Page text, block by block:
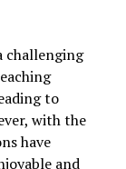
challenging
to
with the
have
and